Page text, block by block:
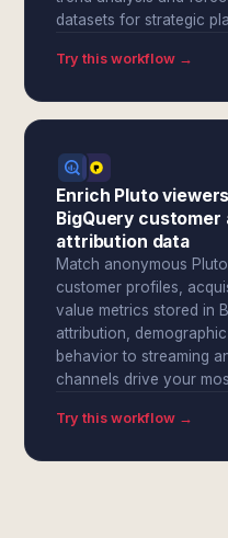
datasets for strategic
Try this workflow →
Enrich Pluto
BigQuery customer
attribution data
Match anonymous
customer profiles,
value metrics stored in
attribution,
behavior to streaming
channels drive your
Try this workflow →